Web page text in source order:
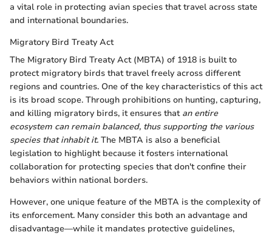
a vital role in protecting avian species that travel across state
and international boundaries.
Migratory Bird Treaty Act
The Migratory Bird Treaty Act (MBTA) of 1918 is built to
protect migratory birds that travel freely across different
regions and countries. One of the key characteristics of this act
is its broad scope. Through prohibitions on hunting, capturing,
and killing migratory birds, it ensures that an entire
ecosystem can remain balanced, thus supporting the various
species that inhabit it. The MBTA is also a beneficial
legislation to highlight because it fosters international
collaboration for protecting species that don't confine their
behaviors within national borders.
However, one unique feature of the MBTA is the complexity of
its enforcement. Many consider this both an advantage and
disadvantage—while it mandates protective guidelines,